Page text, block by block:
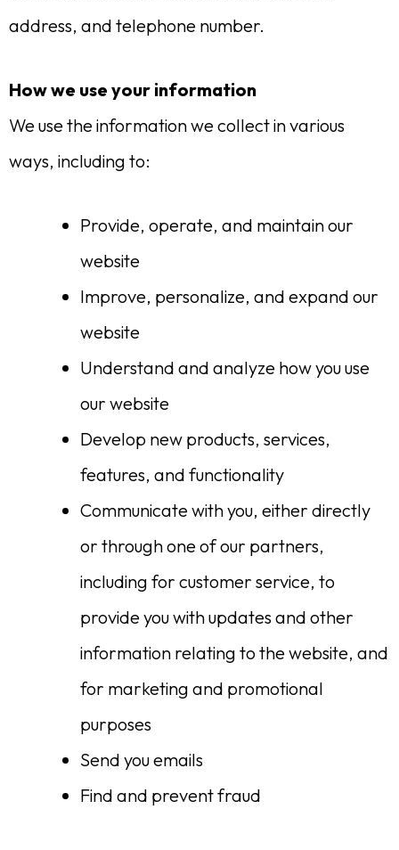
address, and telephone number.
How we use your information
We use the information we collect in various
ways, including to:
Provide, operate, and maintain our
website
Improve, personalize, and expand our
website
Understand and analyze how you use
our website
Develop new products, services,
features, and functionality
Communicate with you, either directly
or through one of our partners,
including for customer service, to
provide you with updates and other
information relating to the website, and
for marketing and promotional
purposes
Send you emails
Find and prevent fraud